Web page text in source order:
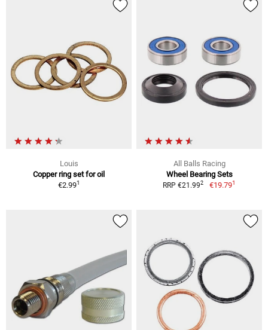
Louis
Copper ring set for oil
€2.991
All Balls Racing
Wheel Bearing Sets
RRP €21.992 €19.791